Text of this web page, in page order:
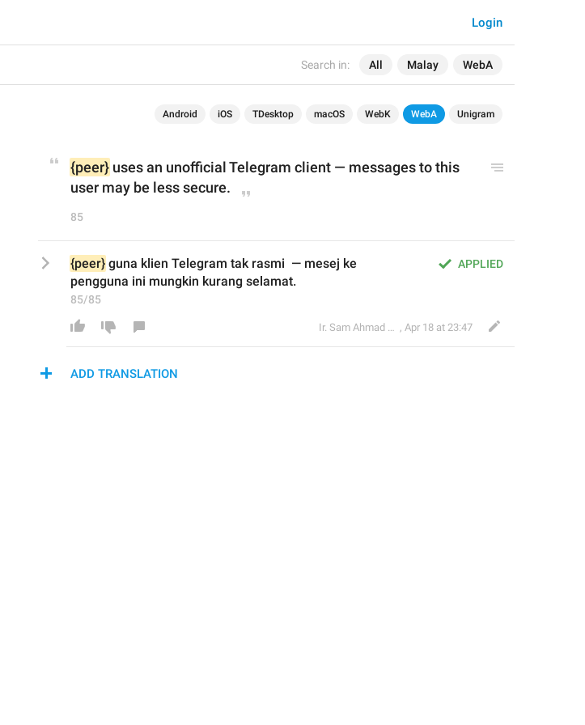
Search in: All Malay WebA
Login
Android iOS TDesktop macOS WebK WebA Unigram
{peer} uses an unofficial Telegram client — messages to this
user may be less secure.
85
APPLIED
{peer} guna klien Telegram tak rasmi  — mesej ke
pengguna ini mungkin kurang selamat.
85/85
Ir. Sam Ahmad c74A , Apr 18 at 23:47
ADD TRANSLATION